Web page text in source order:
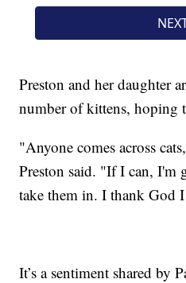
Preston and her daughter
number of kittens, hoping
"Anyone comes across
Preston said. "If I can,
take them in. I thank God
It’s a sentiment shared by